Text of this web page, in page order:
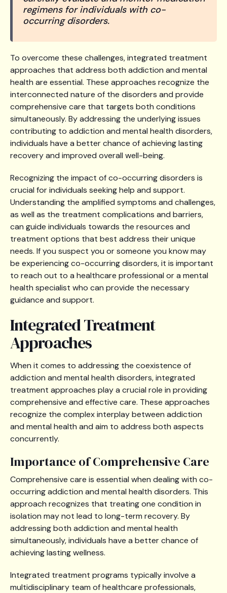
regimens for individuals with co-
occurring disorders.
To overcome these challenges, integrated treatment
approaches that address both addiction and mental
health are essential. These approaches recognize the
interconnected nature of the disorders and provide
comprehensive care that targets both conditions
simultaneously. By addressing the underlying issues
contributing to addiction and mental health disorders,
individuals have a better chance of achieving lasting
recovery and improved overall well-being.
Recognizing the impact of co-occurring disorders is
crucial for individuals seeking help and support.
Understanding the amplified symptoms and challenges,
as well as the treatment complications and barriers,
can guide individuals towards the resources and
treatment options that best address their unique
needs. If you suspect you or someone you know may
be experiencing co-occurring disorders, it is important
to reach out to a healthcare professional or a mental
health specialist who can provide the necessary
guidance and support.
Integrated Treatment
Approaches
When it comes to addressing the coexistence of
addiction and mental health disorders, integrated
treatment approaches play a crucial role in providing
comprehensive and effective care. These approaches
recognize the complex interplay between addiction
and mental health and aim to address both aspects
concurrently.
Importance of Comprehensive Care
Comprehensive care is essential when dealing with co-
occurring addiction and mental health disorders. This
approach recognizes that treating one condition in
isolation may not lead to long-term recovery. By
addressing both addiction and mental health
simultaneously, individuals have a better chance of
achieving lasting wellness.
Integrated treatment programs typically involve a
multidisciplinary team of healthcare professionals,